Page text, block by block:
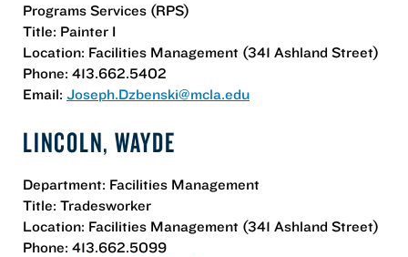
Programs Services (RPS)
Title: Painter I
Location: Facilities Management (341 Ashland Street)
Phone: 413.662.5402
Email: Joseph.Dzbenski@mcla.edu
LINCOLN, WAYDE
Department: Facilities Management
Title: Tradesworker
Location: Facilities Management (341 Ashland Street)
Phone: 413.662.5099